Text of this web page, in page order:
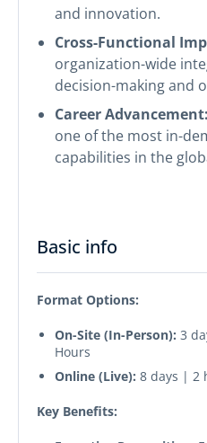
and innovation.
Cross-Functional
organization-wide
decision-making and
Career Advancement:
one of the most in-
capabilities in the
Basic info
Format Options:
On-Site (In-Person): 3
Hours
Online (Live): 8 days | 2
Key Benefits: